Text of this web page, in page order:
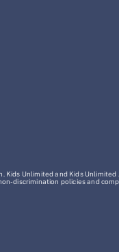
Unlimited and Kids
discrimination policies and